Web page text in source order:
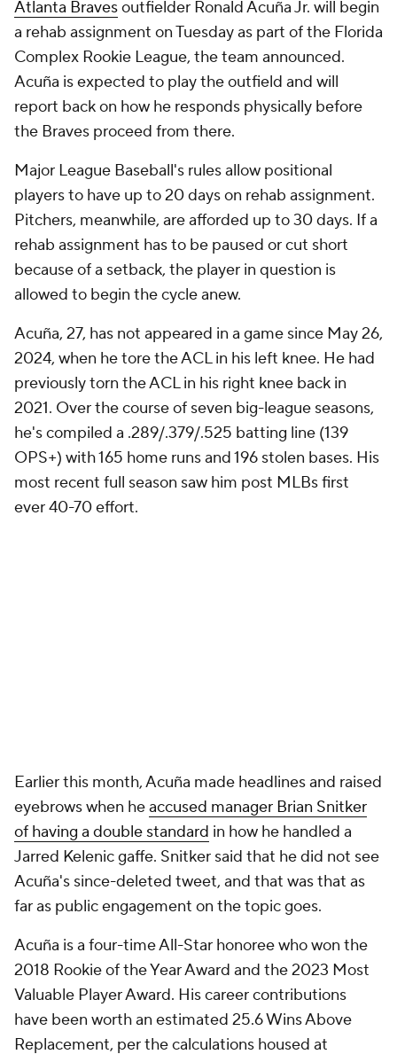
Atlanta Bravesoutfielder Ronald Acuña Jr. will begin
a rehab assignment on Tuesday as part of the Florida
Complex Rookie League, the team announced.
Acuña is expected to play the outfield and will
report back on how he responds physically before
the Braves proceed from there.
Major League Baseball's rules allow positional
players to have up to 20 days on rehab assignment.
Pitchers, meanwhile, are afforded up to 30 days. If a
rehab assignment has to be paused or cut short
because of a setback, the player in question is
allowed to begin the cycle anew.
Acuña, 27, has not appeared in a game since May 26,
2024, when he tore the ACL in his left knee. He had
previously torn the ACL in his right knee back in
2021. Over the course of seven big-league seasons,
he's compiled a .289/.379/.525 batting line (139
OPS+) with 165 home runs and 196 stolen bases. His
most recent full season saw him post MLBs first
ever 40-70 effort.
Earlier this month, Acuña made headlines and raised
eyebrows when heaccused manager Brian Snitker
of having a double standard in how he handled a
Jarred Kelenic gaffe. Snitker said that he did not see
Acuña's since-deleted tweet, and that was that as
far as public engagement on the topic goes.
Acuña is a four-time All-Star honoree who won the
2018 Rookie of the Year Award and the 2023 Most
Valuable Player Award. His career contributions
have been worth an estimated 25.6 Wins Above
Replacement, per the calculations housed at